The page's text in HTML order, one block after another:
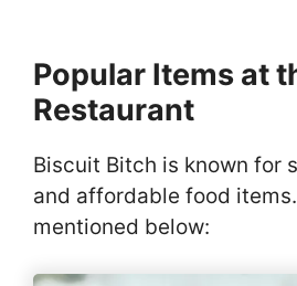
Popular Items at
Restaurant
Biscuit Bitch is known for
and affordable food
mentioned below: